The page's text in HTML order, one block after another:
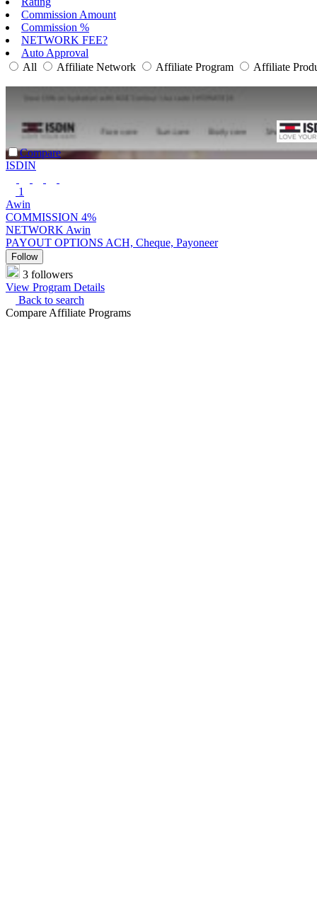
Commission Amount
Commission %
NETWORK FEE?
Auto Approval
All
Affiliate Network Affiliate Program Affiliate
Compare
ISDIN
1
Awin
COMMISSION 4%
NETWORK Awin
PAYOUT OPTIONS ACH, Cheque, Payoneer
Follow
3 followers
View Program Details
Back to search
Compare Affiliate Programs